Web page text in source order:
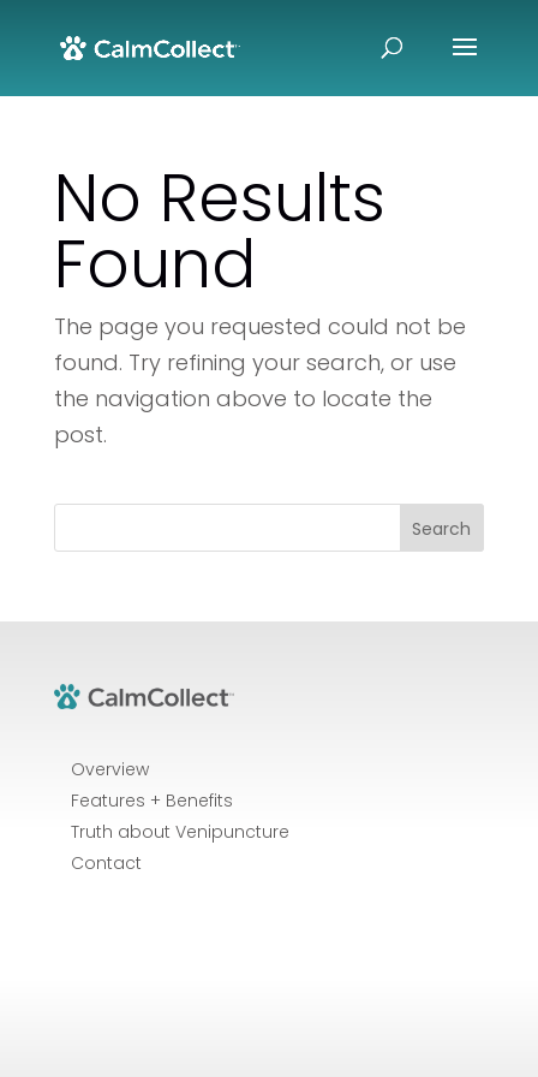
No Results
Found
The page you requested could not be
found. Try refining your search, or use
the navigation above to locate the
post.
Search
Overview
Features + Benefits
Truth about Venipuncture
Contact